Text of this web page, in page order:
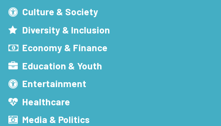
Culture & Society
Diversity & Inclusion
Economy & Finance
Education & Youth
Entertainment
Healthcare
Media & Politics